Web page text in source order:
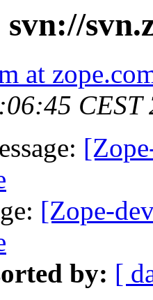
at
CEST
[Zope-
by: [